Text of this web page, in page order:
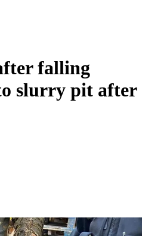
falling
slurry pit after